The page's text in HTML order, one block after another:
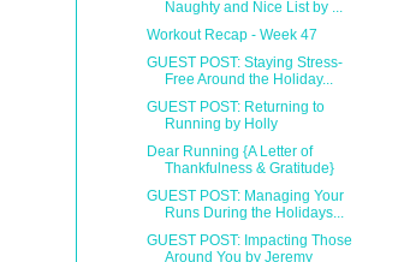
Naughty and Nice List by ...
Workout Recap - Week 47
GUEST POST: Staying Stress-
Free Around the Holiday...
GUEST POST: Returning to
Running by Holly
Dear Running {A Letter of
Thankfulness & Gratitude}
GUEST POST: Managing Your
Runs During the Holidays...
GUEST POST: Impacting Those
Around You by Jeremy